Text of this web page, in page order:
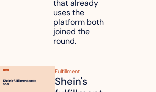
data
that already
uses the
platform both
joined the
round.
Fulfillment
Shein's